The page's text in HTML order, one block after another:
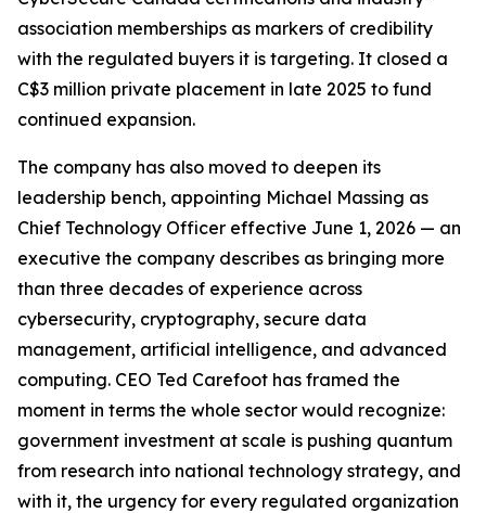
association memberships as markers of credibility
with the regulated buyers it is targeting. It closed a
C$3 million private placement in late 2025 to fund
continued expansion.
The company has also moved to deepen its
leadership bench, appointing Michael Massing as
Chief Technology Officer effective June 1, 2026 — an
executive the company describes as bringing more
than three decades of experience across
cybersecurity, cryptography, secure data
management, artificial intelligence, and advanced
computing. CEO Ted Carefoot has framed the
moment in terms the whole sector would recognize:
government investment at scale is pushing quantum
from research into national technology strategy, and
with it, the urgency for every regulated organization